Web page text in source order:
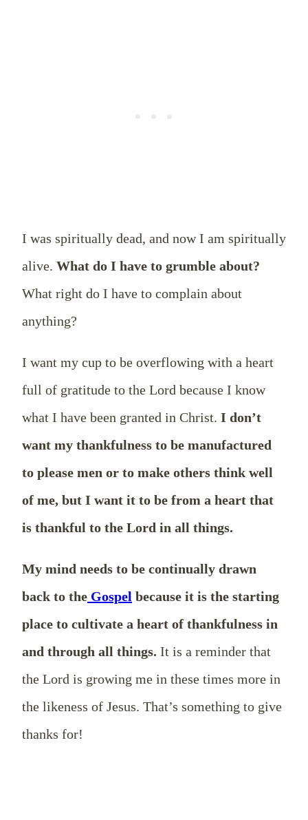
I was spiritually dead, and now I am spiritually
alive. What do I have to grumble about?
What right do I have to complain about
anything?
I want my cup to be overflowing with a heart
full of gratitude to the Lord because I know
what I have been granted in Christ. I don’t
want my thankfulness to be manufactured
to please men or to make others think well
of me, but I want it to be from a heart that
is thankful to the Lord in all things.
My mind needs to be continually drawn
back to the Gospel because it is the starting
place to cultivate a heart of thankfulness in
and through all things. It is a reminder that
the Lord is growing me in these times more in
the likeness of Jesus. That’s something to give
thanks for!